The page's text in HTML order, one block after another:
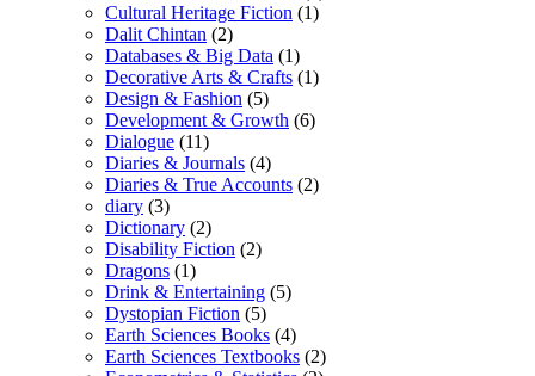
Cultural Heritage Fiction (1)
Dalit Chintan (2)
Databases & Big Data (1)
Decorative Arts & Crafts (1)
Design & Fashion (5)
Development & Growth (6)
Dialogue (11)
Diaries & Journals (4)
Diaries & True Accounts (2)
diary (3)
Dictionary (2)
Disability Fiction (2)
Dragons (1)
Drink & Entertaining (5)
Dystopian Fiction (5)
Earth Sciences Books (4)
Earth Sciences Textbooks (2)